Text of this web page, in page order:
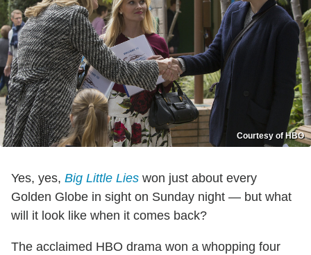
Courtesy of HBO
Yes, yes, Big Little Lies won just about every
Golden Globe in sight on Sunday night — but what
will it look like when it comes back?
The acclaimed HBO drama won a whopping four